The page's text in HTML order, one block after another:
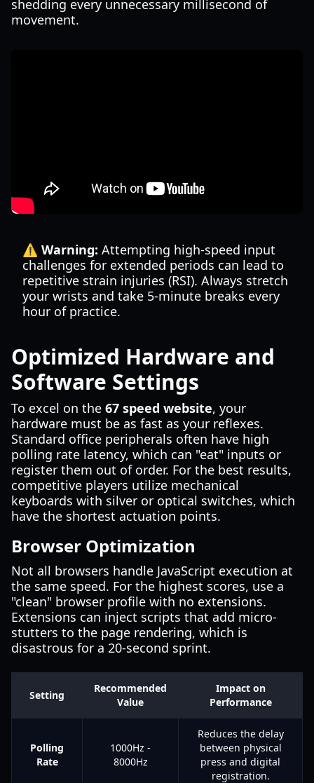
shedding every unnecessary millisecond of
movement.
⚠️ Warning: Attempting high-speed input
challenges for extended periods can lead to
repetitive strain injuries (RSI). Always stretch
your wrists and take 5-minute breaks every
hour of practice.
Optimized Hardware and
Software Settings
To excel on the 67 speed website, your
hardware must be as fast as your reflexes.
Standard office peripherals often have high
polling rate latency, which can "eat" inputs or
register them out of order. For the best results,
competitive players utilize mechanical
keyboards with silver or optical switches, which
have the shortest actuation points.
Browser Optimization
Not all browsers handle JavaScript execution at
the same speed. For the highest scores, use a
"clean" browser profile with no extensions.
Extensions can inject scripts that add micro-
stutters to the page rendering, which is
disastrous for a 20-second sprint.
Setting
Recommended
Value
Impact on
Performance
Polling
Rate
1000Hz -
8000Hz
Reduces the delay
between physical
press and digital
registration.